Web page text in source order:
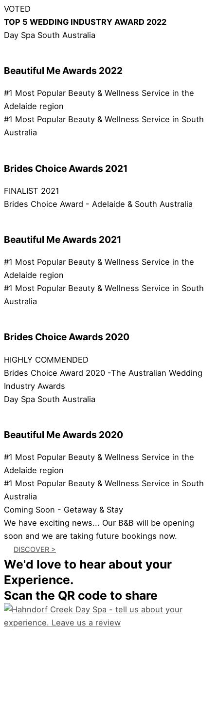
VOTED
TOP 5 WEDDING INDUSTRY AWARD 2022
Day Spa South Australia
Beautiful Me Awards 2022
#1 Most Popular Beauty & Wellness Service in the
Adelaide region
#1 Most Popular Beauty & Wellness Service in South
Australia
Brides Choice Awards 2021
FINALIST 2021
Brides Choice Award - Adelaide & South Australia
Beautiful Me Awards 2021
#1 Most Popular Beauty & Wellness Service in the
Adelaide region
#1 Most Popular Beauty & Wellness Service in South
Australia
Brides Choice Awards 2020
HIGHLY COMMENDED
Brides Choice Award 2020 -The Australian Wedding
Industry Awards
Day Spa South Australia
Beautiful Me Awards 2020
#1 Most Popular Beauty & Wellness Service in the
Adelaide region
#1 Most Popular Beauty & Wellness Service in South
Australia
Coming Soon - Getaway & Stay
We have exciting news... Our B&B will be opening
soon and we are taking future bookings now.
DISCOVER >
We'd love to hear about your
Experience.
Scan the QR code to share